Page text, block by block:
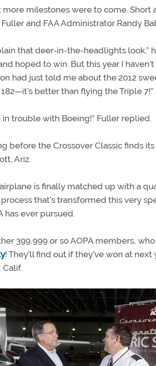
more milestones were to come.
and FAA Administrator Randy
that deer-in-the-headlights look,”
hoped to win. But this year I
had just told me about the 2012
better than flying the Triple 7!”
in trouble with Boeing!” Fuller replied.
before the Crossover Classic finds
Ariz.
is finally matched up with a
that’s transformed this very
has ever pursued.
399,999 or so AOPA members,
! They’ll find out if they’ve won at next
Calif.